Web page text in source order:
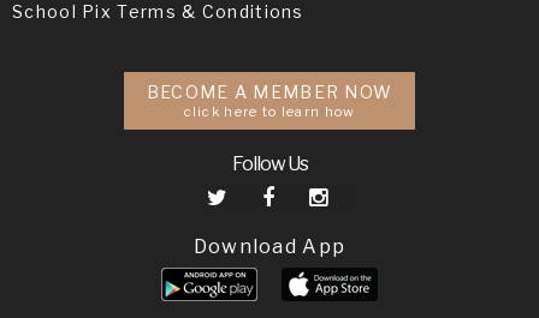
School Pix Terms & Conditions
BECOME A MEMBER NOW
click here to learn how
Follow Us
Download App